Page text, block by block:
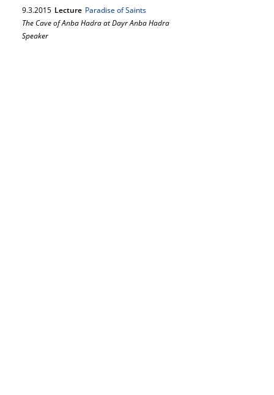
9.3.2015 Lecture Paradise of Saints
The Cave of Anba Hadra at Dayr Anba Hadra
Speaker